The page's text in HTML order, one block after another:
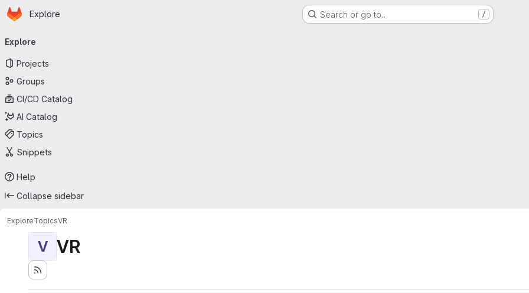
Skip to main content
Homepage
Explore Search or go to… /
navigation
Explore
Projects
Groups
CI/CD Catalog
AI Catalog
Topics
Snippets
Help
Collapse sidebar
ExploreTopicsVR
V VR